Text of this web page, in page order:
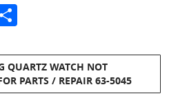
Share
QUARTZ WATCH NOT
PARTS / REPAIR 63-5045